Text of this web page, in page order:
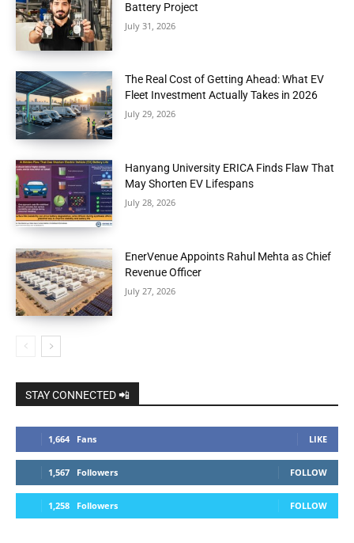
Battery Project
July 31, 2026
The Real Cost of Getting Ahead: What EV
Fleet Investment Actually Takes in 2026
July 29, 2026
Hanyang University ERICA Finds Flaw That
May Shorten EV Lifespans
July 28, 2026
EnerVenue Appoints Rahul Mehta as Chief
Revenue Officer
July 27, 2026
STAY CONNECTED 📲
1,664 Fans LIKE
1,567 Followers FOLLOW
1,258 Followers FOLLOW